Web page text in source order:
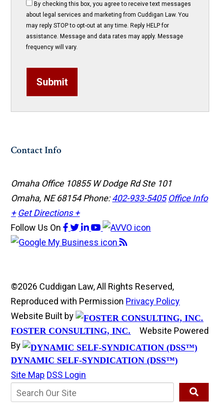
By checking this box, you agree to receive text messages
about legal services and marketing from Cuddigan Law. You
may reply STOP to opt-out at any time. Reply HELP for
assistance. Message and data rates may apply. Message
frequency will vary.
Submit
Contact Info
Omaha Office 10855 W Dodge Rd Ste 101
Omaha, NE 68154Phone:402-933-5405 Office Info
+ Get Directions +
Follow Us On
©2026 Cuddigan Law, All Rights Reserved,
Reproduced with Permission Privacy Policy
Website Built by
FOSTER CONSULTING, INC.
Website Powered
By
DYNAMIC SELF-SYNDICATION (DSS™)
Site Map DSS Login